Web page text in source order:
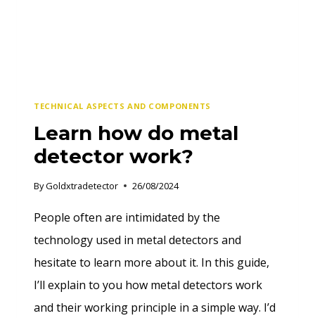
TECHNICAL ASPECTS AND COMPONENTS
Learn how do metal
detector work?
ByGoldxtradetector 26/08/2024
People often are intimidated by the
technology used in metal detectors and
hesitate to learn more about it. In this guide,
I’ll explain to you how metal detectors work
and their working principle in a simple way. I’d